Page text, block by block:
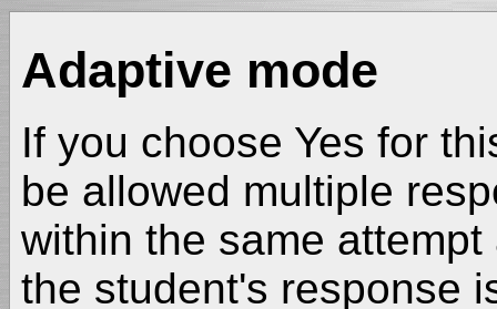
Adaptive mode
If you choose Yes for
be allowed multiple
within the same
the student's response